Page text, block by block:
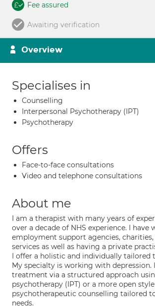
Fee assured
Awaiting verification
Overview
Specialises in
Counselling
Interpersonal Psychotherapy (IPT)
Psychotherapy
Offers
Face-to-face consultations
Video and telephone consultations
About me
I am a therapist with many years of
over a decade of NHS experience. I have
employment support agencies, charities,
services as well as having a private
I offer a holistic and individually tailored
My specialty is working with depression.
treatment via a structured approach
psychotherapy (IPT) or a more open
psychotherapeutic counselling tailored
needs.